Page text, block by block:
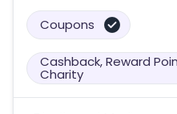
Coupons
Cashback, Reward
Charity